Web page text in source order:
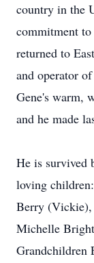
country in the
commitment
returned to
and operator
Gene's warm,
and he made
He is survived
loving
Berry (Vickie),
Michelle
Grandchildren